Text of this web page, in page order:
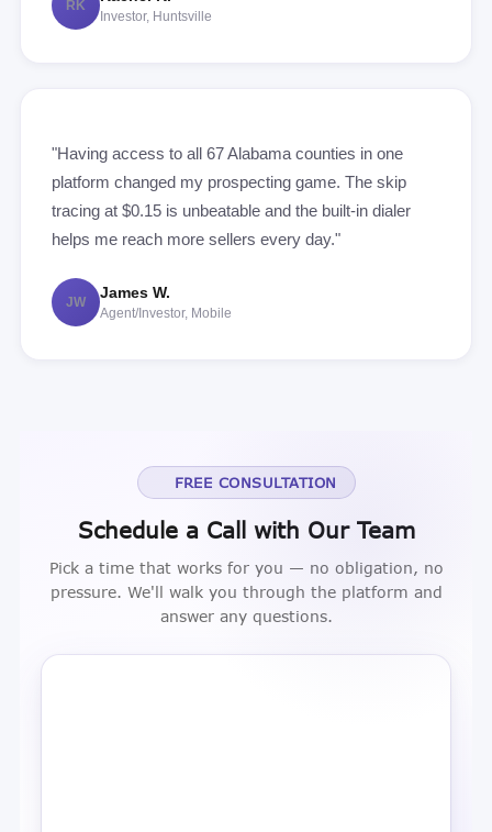
RK
Investor, Huntsville
"Having access to all 67 Alabama counties in one
platform changed my prospecting game. The skip
tracing at $0.15 is unbeatable and the built-in dialer
helps me reach more sellers every day."
JW
James W.
Agent/Investor, Mobile
FREE CONSULTATION
Schedule a Call with Our Team
Pick a time that works for you — no obligation, no
pressure. We'll walk you through the platform and
answer any questions.